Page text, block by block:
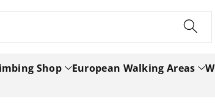
Shop European Walking Areas